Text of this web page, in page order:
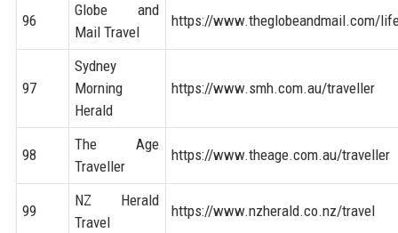
96
Globe and
Mail Travel
https://www.theglobeandmail.com/
97
Sydney
Morning
Herald
https://www.smh.com.au/traveller
98
The Age
Traveller
https://www.theage.com.au/traveller
99
NZ Herald
Travel
https://www.nzherald.co.nz/travel